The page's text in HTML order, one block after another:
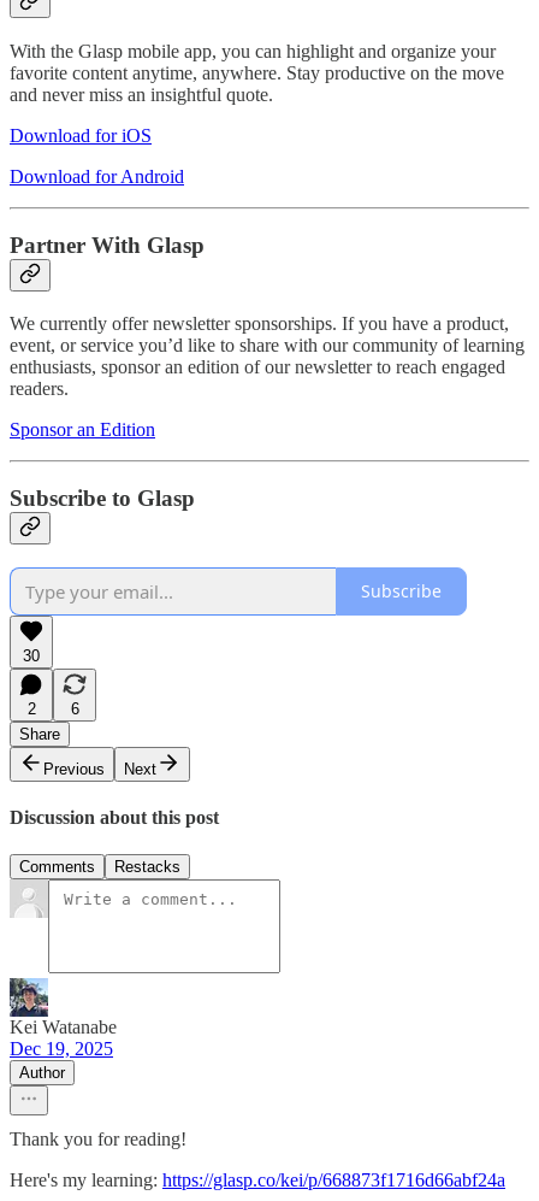
With the Glasp mobile app, you can highlight and organize your
favorite content anytime, anywhere. Stay productive on the move
and never miss an insightful quote.
Download for iOS
Download for Android
Partner With Glasp
We currently offer newsletter sponsorships. If you have a product,
event, or service you’d like to share with our community of learning
enthusiasts, sponsor an edition of our newsletter to reach engaged
readers.
Sponsor an Edition
Subscribe to Glasp
Subscribe
30
2
6
Share
Previous
Next
Discussion about this post
Comments Restacks
Kei Watanabe
Dec 19, 2025
Author
Thank you for reading!
Here's my learning: https://glasp.co/kei/p/668873f1716d66abf24a